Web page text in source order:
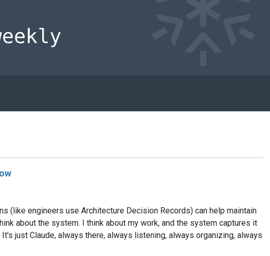
(like engineers use Architecture Decision Records) can help maintain
about the system. I think about my work, and the system captures it
just Claude, always there, always listening, always organizing, always